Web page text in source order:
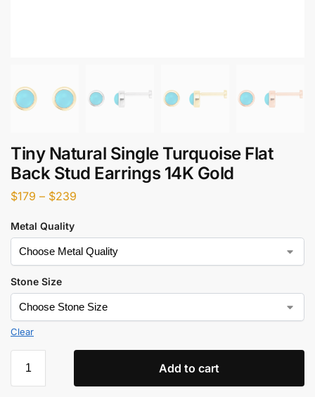
Tiny Natural Single Turquoise Flat
Back Stud Earrings 14K Gold
$179 – $239
Metal Quality
Stone Size
Clear
Add to cart